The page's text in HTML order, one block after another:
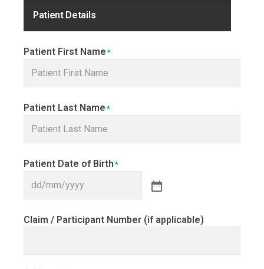
Patient Details
Patient First Name *
Patient Last Name *
Patient Date of Birth *
Claim / Participant Number (if applicable)